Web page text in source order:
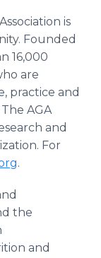
is
Founded
16,000
are
practice and
AGA
and
For
.
the
and